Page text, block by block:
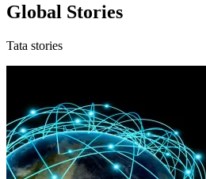
Global Stories
Tata stories